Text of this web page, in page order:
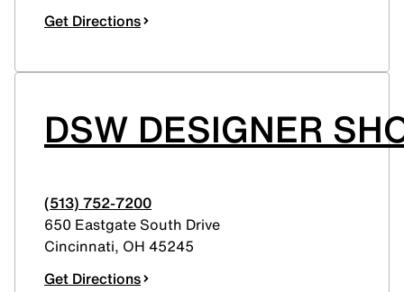
Get Directions
DSW DESIGNER
(513) 752-7200
650 Eastgate South Drive
Cincinnati, OH 45245
Get Directions